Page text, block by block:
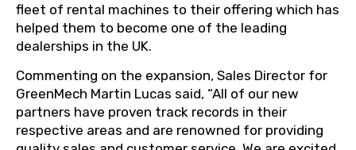
fleet of rental machines to their offering which has
helped them to become one of the leading
dealerships in the UK.
Commenting on the expansion, Sales Director for
GreenMech Martin Lucas said, “All of our new
partners have proven track records in their
respective areas and are renowned for providing